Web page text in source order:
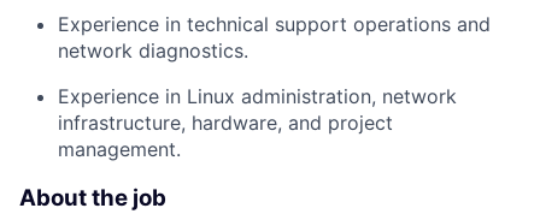
Experience in technical support operations and
network diagnostics.
Experience in Linux administration, network
infrastructure, hardware, and project
management.
About the job